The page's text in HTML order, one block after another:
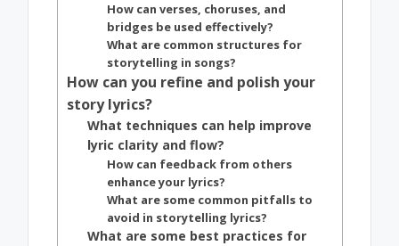
How can verses, choruses, and
bridges be used effectively?
What are common structures for
storytelling in songs?
How can you refine and polish your
story lyrics?
What techniques can help improve
lyric clarity and flow?
How can feedback from others
enhance your lyrics?
What are some common pitfalls to
avoid in storytelling lyrics?
What are some best practices for